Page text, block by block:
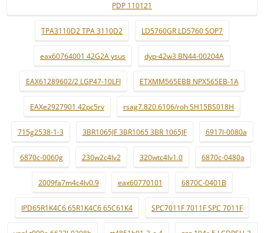
PDP 110121
TPA3110D2 TPA 3110D2 LD5760GR LD5760 SOP7
eax60764001 42G2A ysus dyp-42w3 BN44-00204A
EAX61289602/2 LGP47-10LFI ETXMM565EBB NPX565EB-1A
EAXe2927901 42pc5rv rsag7.820.6106/roh SH15BS018H
715g2538-1-3 3BR1065JF 3BR1065 3BR 1065JF 6917l-0080a
6870c-0060g 230w2c4lv2 320wtc4lv1.0 6870c-0480a
2009fa7m4c4lv0.9 eax60770101 6870C-0401B
IPD65R1K4C6 65R1K4C6 65C61K4 SPC7011F 7011F SPC 7011F